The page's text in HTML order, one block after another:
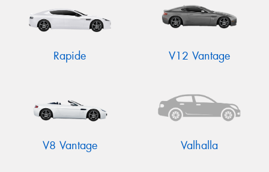
Rapide V12 Vantage
V8 Vantage Valhalla